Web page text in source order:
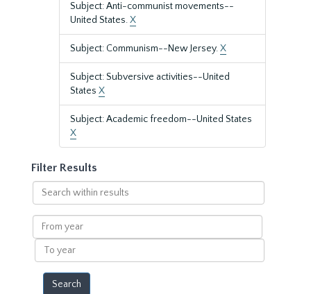
Subject: Anti-communist movements--
United States.X
Subject: Communism--New Jersey.X
Subject: Subversive activities--United
States X
Subject: Academic freedom--United States
X
Filter Results
Search
within
results
From
year
To
year